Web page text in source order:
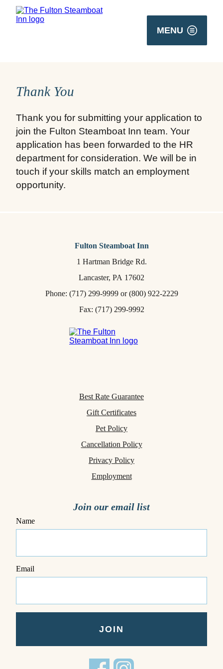
MENU
Thank You
Thank you for submitting your application to
join the Fulton Steamboat Inn team. Your
application has been forwarded to the HR
department for consideration. We will be in
touch if your skills match an employment
opportunity.
Fulton Steamboat Inn
1 Hartman Bridge Rd.
Lancaster, PA 17602
Phone: (717) 299-9999or(800) 922-2229
Fax: (717) 299-9992
Best Rate Guarantee
Gift Certificates
Pet Policy
Cancellation Policy
Privacy Policy
Employment
Join our email list
Name
Email